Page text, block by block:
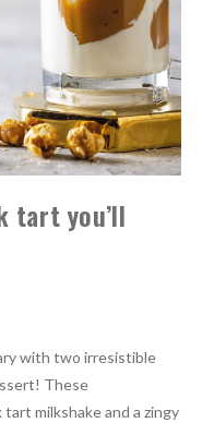
tart you’ll
with two irresistible
These
tart milkshake and a zingy